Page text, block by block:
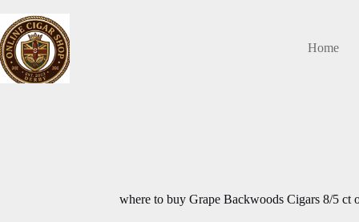
content
Home
where to buy Grape Backwoods Cigars 8/5 ct